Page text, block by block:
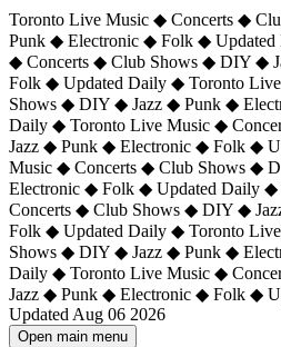
Toronto Live Music ◆ Concerts ◆
Punk ◆ Electronic ◆ Folk ◆
◆ Concerts ◆ Club Shows ◆ DIY ◆
Folk ◆ Updated Daily ◆ Toronto
Shows ◆ DIY ◆ Jazz ◆ Punk ◆
Daily ◆ Toronto Live Music ◆
Jazz ◆ Punk ◆ Electronic ◆ Folk ◆
Music ◆ Concerts ◆ Club Shows ◆
Electronic ◆ Folk ◆ Updated Daily
Concerts ◆ Club Shows ◆ DIY ◆
Folk ◆ Updated Daily ◆ Toronto
Shows ◆ DIY ◆ Jazz ◆ Punk ◆
Daily ◆ Toronto Live Music ◆
Jazz ◆ Punk ◆ Electronic ◆ Folk ◆
Updated Aug 06 2026
Open main menu